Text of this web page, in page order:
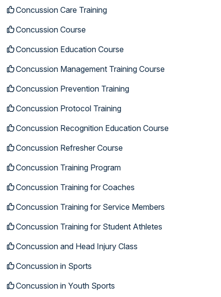
Concussion Care Training
Concussion Course
Concussion Education Course
Concussion Management Training Course
Concussion Prevention Training
Concussion Protocol Training
Concussion Recognition Education Course
Concussion Refresher Course
Concussion Training Program
Concussion Training for Coaches
Concussion Training for Service Members
Concussion Training for Student Athletes
Concussion and Head Injury Class
Concussion in Sports
Concussion in Youth Sports